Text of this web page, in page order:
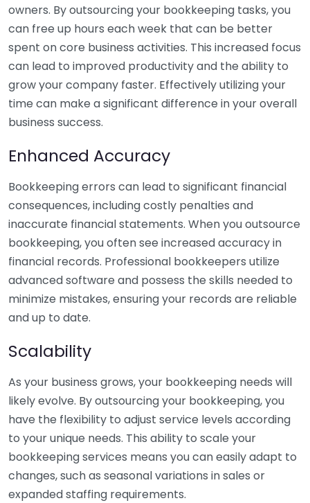
owners. By outsourcing your bookkeeping tasks, you
can free up hours each week that can be better
spent on core business activities. This increased focus
can lead to improved productivity and the ability to
grow your company faster. Effectively utilizing your
time can make a significant difference in your overall
business success.
Enhanced Accuracy
Bookkeeping errors can lead to significant financial
consequences, including costly penalties and
inaccurate financial statements. When you outsource
bookkeeping, you often see increased accuracy in
financial records. Professional bookkeepers utilize
advanced software and possess the skills needed to
minimize mistakes, ensuring your records are reliable
and up to date.
Scalability
As your business grows, your bookkeeping needs will
likely evolve. By outsourcing your bookkeeping, you
have the flexibility to adjust service levels according
to your unique needs. This ability to scale your
bookkeeping services means you can easily adapt to
changes, such as seasonal variations in sales or
expanded staffing requirements.